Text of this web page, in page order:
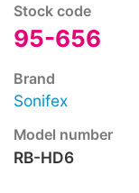
Stock code
95-656
Brand
Sonifex
Model number
RB-HD6